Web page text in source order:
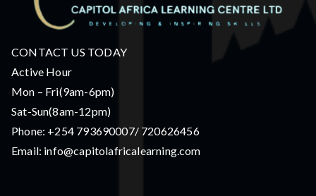
CONTACT US TODAY
Active Hour
Mon – Fri(9am-6pm)
Sat-Sun(8am-12pm)
Phone: +254 793690007/ 720626456
Email: info@capitolafricalearning.com